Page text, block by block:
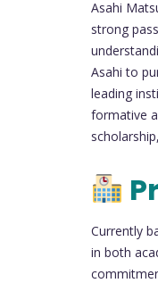
Asahi
strong
Asahi to
leading
formative
Currently
in both